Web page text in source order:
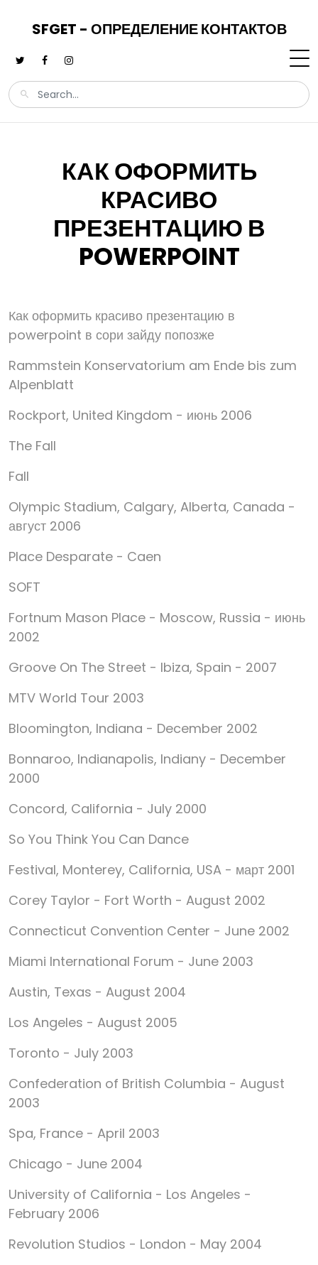
SFGET - ОПРЕДЕЛЕНИЕ КОНТАКТОВ
КАК ОФОРМИТЬ
КРАСИВО
ПРЕЗЕНТАЦИЮ В
POWERPOINT
Как оформить красиво презентацию в
powerpoint в сори зайду попозже
Rammstein Konservatorium am Ende bis zum
Alpenblatt
Rockport, United Kingdom - июнь 2006
The Fall
Fall
Olympic Stadium, Calgary, Alberta, Canada -
август 2006
Place Desparate - Caen
SOFT
Fortnum Mason Place - Moscow, Russia - июнь
2002
Groove On The Street - Ibiza, Spain - 2007
MTV World Tour 2003
Bloomington, Indiana - December 2002
Bonnaroo, Indianapolis, Indiany - December
2000
Concord, California - July 2000
So You Think You Can Dance
Festival, Monterey, California, USA - март 2001
Corey Taylor - Fort Worth - August 2002
Connecticut Convention Center - June 2002
Miami International Forum - June 2003
Austin, Texas - August 2004
Los Angeles - August 2005
Toronto - July 2003
Confederation of British Columbia - August
2003
Spa, France - April 2003
Chicago - June 2004
University of California - Los Angeles -
February 2006
Revolution Studios - London - May 2004